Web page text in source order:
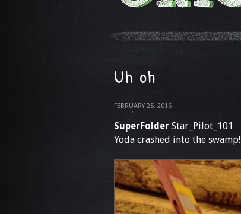
Uh oh
FEBRUARY 25, 2016
SuperFolder Star_Pilot_101
Yoda crashed into the swamp!